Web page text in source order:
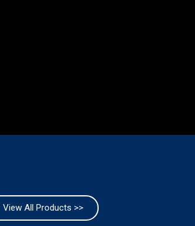
View All Products >>